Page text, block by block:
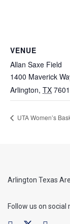
VENUE
Allan Saxe Field
1400 Maverick
Arlington, TX
UTA Women’s
Arlington Texas
Follow us on social